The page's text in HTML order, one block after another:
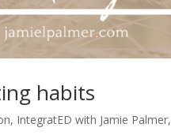
habits
, IntegratED with Jamie Palmer,